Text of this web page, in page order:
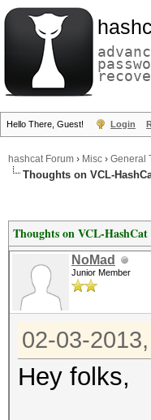
Hello There, Guest! Login
hashcat Forum › Misc › General
Thoughts on VCL-
Thoughts on VCL-HashCat
NoMad
Junior Member
02-03-
Hey folks,